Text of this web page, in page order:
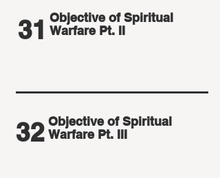
31 Objective of Spiritual
Warfare Pt. II
32 Objective of Spiritual
Warfare Pt. III